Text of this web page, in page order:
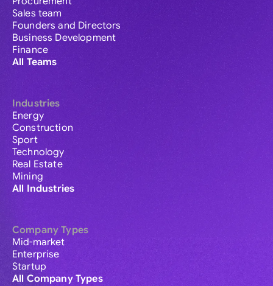
Sales team
Founders and Directors
Business Development
Finance
All Teams
Industries
Energy
Construction
Sport
Technology
Real Estate
Mining
All Industries
Company Types
Mid-market
Enterprise
Startup
All Company Types